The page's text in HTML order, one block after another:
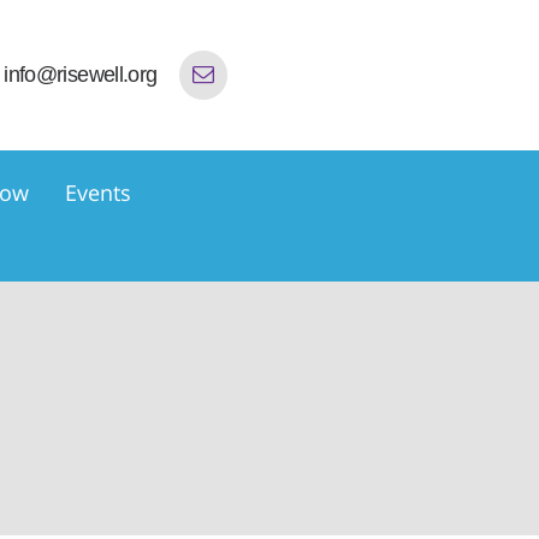
info@risewell.org
Events